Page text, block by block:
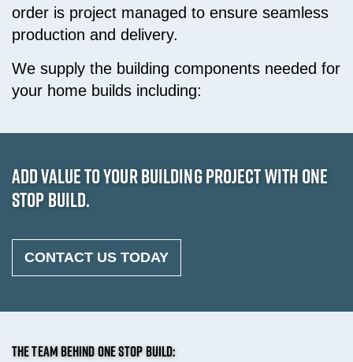
order is project managed to ensure seamless
production and delivery.
We supply the building components needed for
your home builds including:
ADD VALUE TO YOUR BUILDING PROJECT WITH ONE
STOP BUILD.
CONTACT US TODAY
THE TEAM BEHIND ONE STOP BUILD: